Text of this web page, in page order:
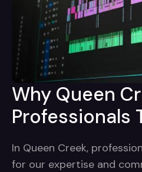
Why Queen
Professionals
In Queen Creek,
for our expertise and